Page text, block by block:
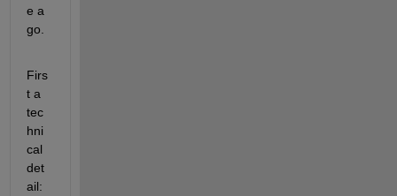
e a
go.
Firs
t a
tec
hni
cal
det
ail: